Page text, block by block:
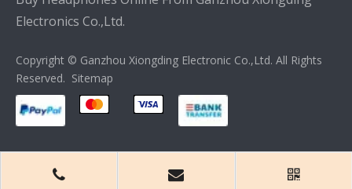
Electronics Co.,Ltd.
Copyright © Ganzhou Xiongding Electronic Co.,Ltd. All Rights
Reserved. Sitemap